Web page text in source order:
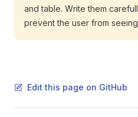
and table. Write them
prevent the user from
Edit this page on GitHub